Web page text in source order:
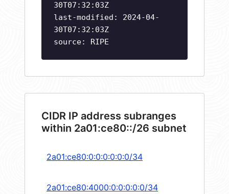
30T07:32:03Z
last-modified: 2024-04-
30T07:32:03Z
source: RIPE
CIDR IP address subranges
within 2a01:ce80::/26 subnet
2a01:ce80:0:0:0:0:0:0/34
2a01:ce80:4000:0:0:0:0:0/34